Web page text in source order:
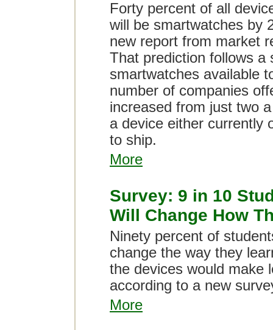
Forty percent of all
will be smartwatches by
new report from market
That prediction follows a
smartwatches available
number of companies
increased from just two
a device either currently
to ship.
More
Survey: 9 in 10
Will Change How
Ninety percent of
change the way they
the devices would make
according to a new
More